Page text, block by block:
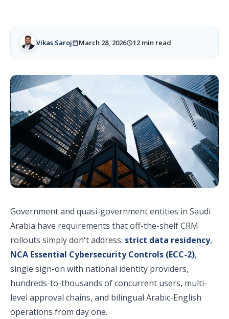
Vikas Saroj March 28, 2026 12 min read
Government and quasi-government entities in Saudi
Arabia have requirements that off-the-shelf CRM
rollouts simply don't address: strict data residency,
NCA Essential Cybersecurity Controls (ECC-2),
single sign-on with national identity providers,
hundreds-to-thousands of concurrent users, multi-
level approval chains, and bilingual Arabic-English
operations from day one.